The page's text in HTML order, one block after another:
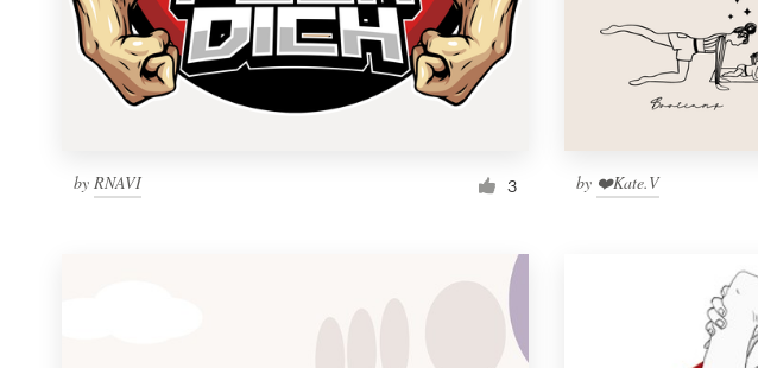
by RNAVI 3 by ❤️Kate.V